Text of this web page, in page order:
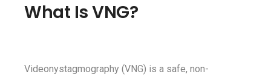
What Is VNG?
Videonystagmography (VNG) is a safe, non-